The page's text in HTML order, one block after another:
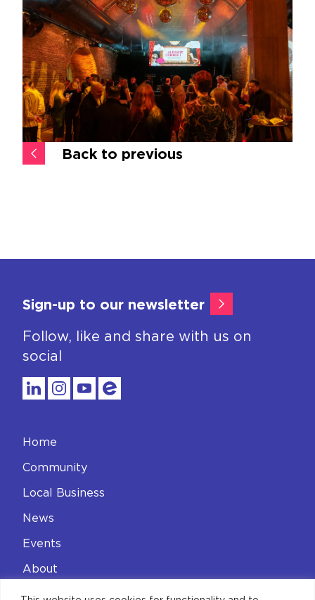
Back to previous
Sign-up to our newsletter
Follow, like and share with us on
social
Home
Community
Local Business
News
Events
About
Contact